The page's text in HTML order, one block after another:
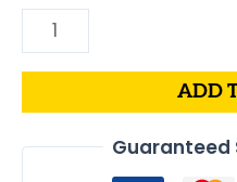
ADD
Guaranteed